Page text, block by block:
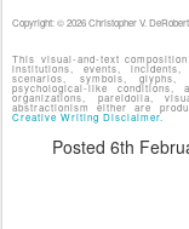
Copyright: © 2026 Christopher V.
This visual-and-text
institutions, events, incidents,
scenarios, symbols, glyphs,
psychological-like conditions,
organizations, pareidolia,
abstractionism either are
Creative Writing Disclaimer.
Posted 6th